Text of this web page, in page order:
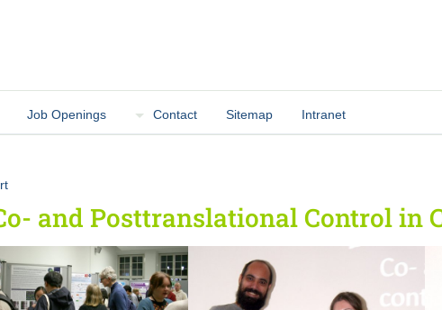
Job Openings Contact Sitemap Intranet
and Posttranslational Control in